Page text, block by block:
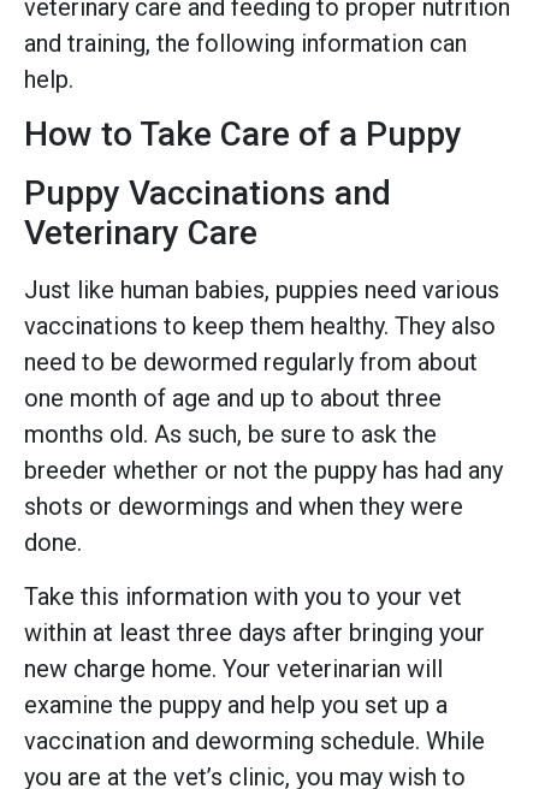
veterinary care and feeding to proper nutrition
and training, the following information can
help.
How to Take Care of a Puppy
Puppy Vaccinations and
Veterinary Care
Just like human babies, puppies need various
vaccinations to keep them healthy. They also
need to be dewormed regularly from about
one month of age and up to about three
months old. As such, be sure to ask the
breeder whether or not the puppy has had any
shots or dewormings and when they were
done.
Take this information with you to your vet
within at least three days after bringing your
new charge home. Your veterinarian will
examine the puppy and help you set up a
vaccination and deworming schedule. While
you are at the vet’s clinic, you may wish to